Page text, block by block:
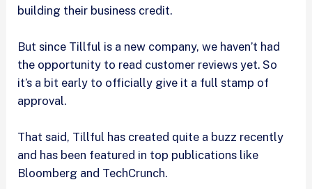
building their business credit.
But since Tillful is a new company, we haven’t had
the opportunity to read customer reviews yet. So
it’s a bit early to officially give it a full stamp of
approval.
That said, Tillful has created quite a buzz recently
and has been featured in top publications like
Bloomberg and TechCrunch.